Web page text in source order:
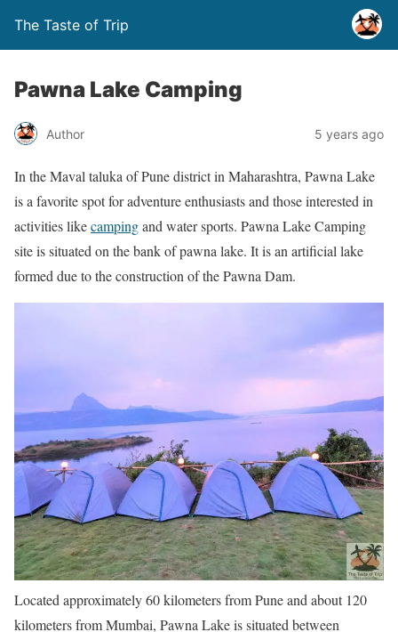
The Taste of Trip
Pawna Lake Camping
Author 5 years ago
In the Maval taluka of Pune district in Maharashtra, Pawna Lake
is a favorite spot for adventure enthusiasts and those interested in
activities likecampingand water sports. Pawna Lake Camping
site is situated on the bank of pawna lake. It is an artificial lake
formed due to the construction of the Pawna Dam.
Located approximately 60 kilometers from Pune and about 120
kilometers from Mumbai, Pawna Lake is situated between